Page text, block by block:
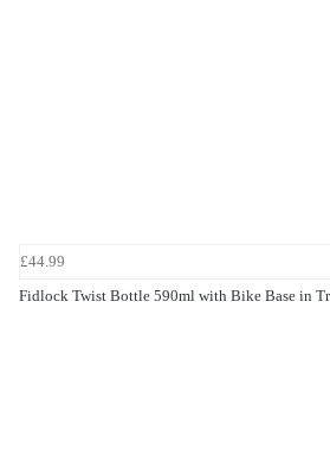
£44.99
Fidlock Twist Bottle 590ml with Bike Base in